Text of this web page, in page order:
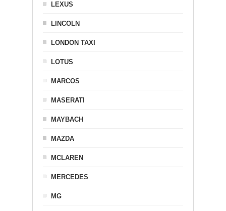
LEXUS
LINCOLN
LONDON TAXI
LOTUS
MARCOS
MASERATI
MAYBACH
MAZDA
MCLAREN
MERCEDES
MG